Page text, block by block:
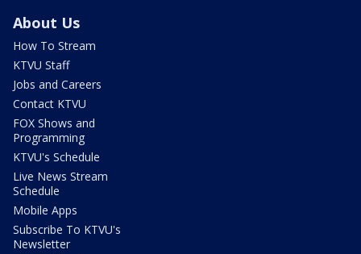
About Us
How To Stream
KTVU Staff
Jobs and Careers
Contact KTVU
FOX Shows and
Programming
KTVU's Schedule
Live News Stream
Schedule
Mobile Apps
Subscribe To KTVU's
Newsletter